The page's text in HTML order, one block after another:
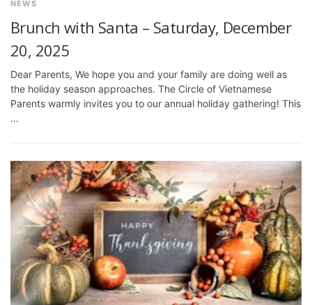
NEWS
Brunch with Santa – Saturday, December
20, 2025
Dear Parents, We hope you and your family are doing well as
the holiday season approaches. The Circle of Vietnamese
Parents warmly invites you to our annual holiday gathering! This
…